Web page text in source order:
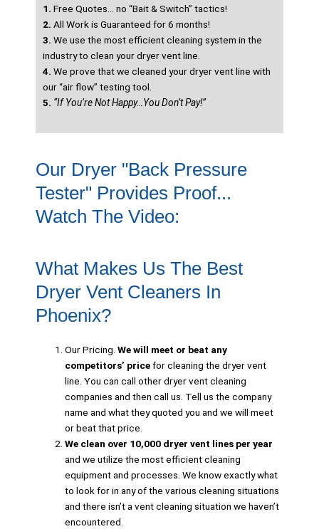
1. Free Quotes… no “Bait & Switch” tactics!
2. All Work is Guaranteed for 6 months!
3. We use the most efficient cleaning system in the
industry to clean your dryer vent line.
4. We prove that we cleaned your dryer vent line with
our “air flow” testing tool.
5. “If You’re Not Happy…You Don’t Pay!”
Our Dryer "Back Pressure
Tester" Provides Proof...
Watch The Video:
What Makes Us The Best
Dryer Vent Cleaners In
Phoenix?
Our Pricing.We will meet or beat any
competitors’ pricefor cleaning the dryer vent
line. You can call other dryer vent cleaning
companies and then call us. Tell us the company
name and what they quoted you and we will meet
or beat that price.
We clean over 10,000 dryer vent lines per year
and we utilize the most efficient cleaning
equipment and processes. We know exactly what
to look for in any of the various cleaning situations
and there isn’t a vent cleaning situation we haven’t
encountered.